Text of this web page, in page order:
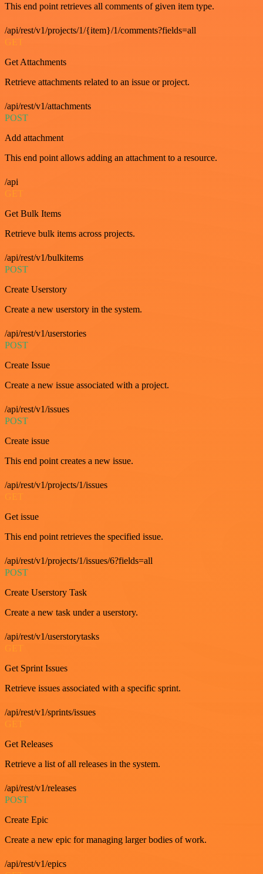
This end point retrieves all comments of given item type.
/api/rest/v1/projects/1/{item}/1/comments?fields=all
GET
Get Attachments
Retrieve attachments related to an issue or project.
/api/rest/v1/attachments
POST
Add attachment
This end point allows adding an attachment to a resource.
/api
GET
Get Bulk Items
Retrieve bulk items across projects.
/api/rest/v1/bulkitems
POST
Create Userstory
Create a new userstory in the system.
/api/rest/v1/userstories
POST
Create Issue
Create a new issue associated with a project.
/api/rest/v1/issues
POST
Create issue
This end point creates a new issue.
/api/rest/v1/projects/1/issues
Get issue
This end point retrieves the specified issue.
/api/rest/v1/projects/1/issues/6?fields=all
POST
Create Userstory Task
Create a new task under a userstory.
/api/rest/v1/userstorytasks
Get Sprint Issues
Retrieve issues associated with a specific sprint.
/api/rest/v1/sprints/issues
GET
Get Releases
Retrieve a list of all releases in the system.
/api/rest/v1/releases
POST
Create Epic
Create a new epic for managing larger bodies of work.
/api/rest/v1/epics